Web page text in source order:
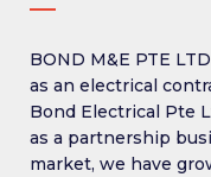
BOND M&E PTE
as an electrical
Bond Electrical Pte
as a partnership
market, we have